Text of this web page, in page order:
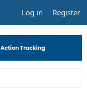
Log in Register